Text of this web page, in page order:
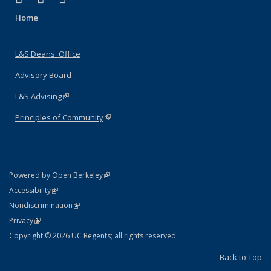
Home
L&S Deans' Office
Advisory Board
L&S Advising(link is external)
Principles of Community(link is external)
Powered by Open Berkeley(link is external)
AccessibilityStatement
(link is external)
NondiscriminationPolicy Statement
(link is external)
PrivacyStatement
(link is external)
Copyright © 2026 UC Regents; all rights reserved
Back to Top